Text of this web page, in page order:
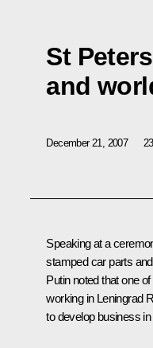
St
and
December 21, 2007
Speaking at a
stamped car parts
Putin noted that one
working in Leningrad
to develop business